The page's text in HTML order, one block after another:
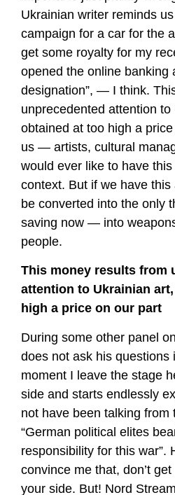
Ukrainian writer reminds
campaign for a car for the
get some royalty for my
opened the online banking
designation”, — I think.
unprecedented attention to
obtained at too high a
us — artists, cultural
would ever like to have
context. But if we have this
be converted into the only
saving now — into
people.
This money results from
attention to Ukrainian
high a price on our part
During some other panel
does not ask his questions
moment I leave the stage
side and starts endlessly
not have been talking from
“German political elites
responsibility for this war”.
convince me that, don’t
your side. But! Nord